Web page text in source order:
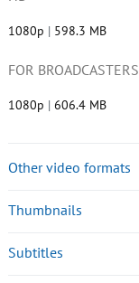
1080p | 598.3 MB
FOR BROADCASTERS
1080p | 606.4 MB
Other video formats
Thumbnails
Subtitles